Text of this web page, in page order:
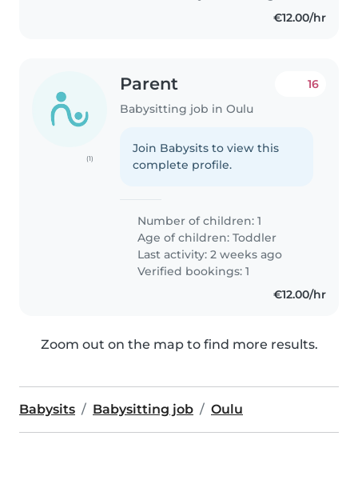
€12.00/hr
(1)
Parent
Babysitting job in Oulu
16
Join Babysits to view this
complete profile.
Number of children: 1
Age of children:Toddler
Last activity: 2 weeks ago
Verified bookings: 1
€12.00/hr
Zoom out on the map to find more results.
Babysits Babysitting job Oulu